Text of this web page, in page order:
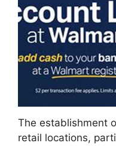
The establishment
retail locations,